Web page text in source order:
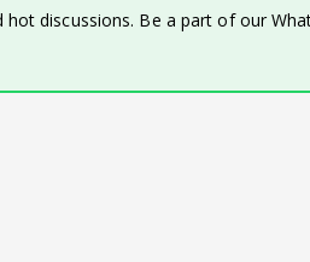
discussions. Be a part of our